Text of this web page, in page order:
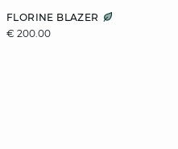
FLORINE BLAZER
€ 200.00